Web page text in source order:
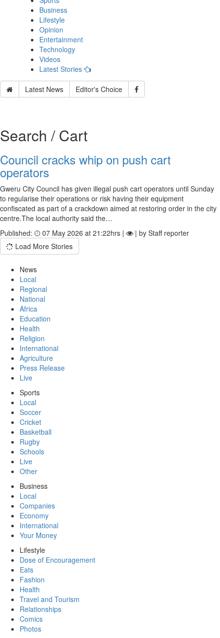
Business
Lifestyle
Opinion
Entertainment
Technology
Videos
Latest Stories
Latest News Editor's Choice
Search / Cart
Council cracks whip on push cart
operators
Gweru City Council has given illegal push cart operators until Sunday
to regularise their operations or risk having their equipment
confiscated as part of a crackdown aimed at restoring order in the city
centre.The local authority said the…
Published:
07 May 2026 at 21:22hrs |
| by Staff reporter
Load More Stories
News
Local
Regional
National
Africa
Education
Health
Religion
International
Agriculture
Press Release
Live
Sports
Local
Soccer
Cricket
Basketball
Rugby
Schools
Live
Other
Business
Local
Companies
Economy
International
Your Money
Lifestyle
Dose of Encouragement
Eats
Fashion
Health
Travel and Tourism
Relationships
Comics
Photos